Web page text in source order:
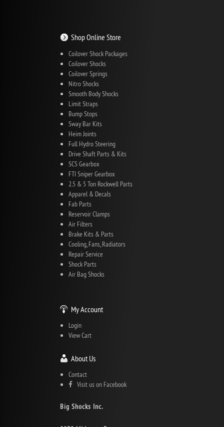
Shop Online Store
Coilover Shock Packages
Coilover Shocks
Coilover Springs
Nitro Shocks
Smooth Body Shocks
Limit Straps
Bump Stops
Sway Bar Kits
Heim Joints
Full Hydro Steering
Drive Shaft Parts & Kits
SCS Gearbox
FTI Sniper Gearbox
2.5 & 5 Ton Rockwell Parts
Apparel & Decals
Fab Parts
Reservoir Clamps
Air Filters
Brake Kits & Parts
Cooling, Fans, Radiators
Repair Service
Shock Parts
Air Bag Shocks
My Account
Login
View Cart
About Us
Contact
Visit us on Facebook
Big Shocks Inc.